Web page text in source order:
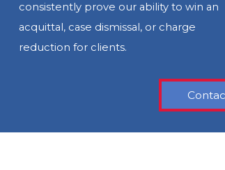
consistently prove our ability to win an
acquittal, case dismissal, or charge
reduction for clients.